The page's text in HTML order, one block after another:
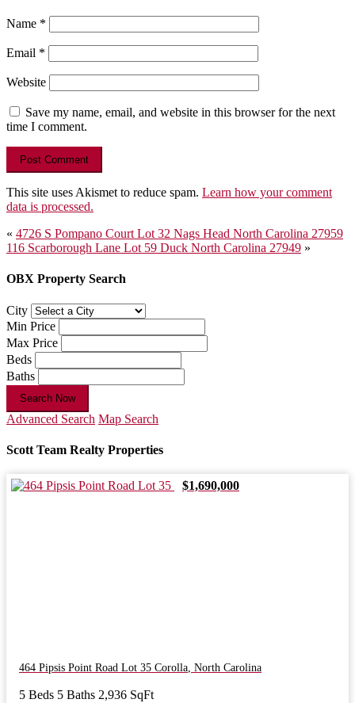
Name *
Email *
Website
Save my name, email, and website in this browser for the next
time I comment.
This site uses Akismet to reduce spam. Learn how your comment
data is processed.
Post
navigation
« 4726 S Pompano Court Lot 32 Nags Head North Carolina 27959
116 Scarborough Lane Lot 59 Duck North Carolina 27949 »
OBX Property Search
City
Min Price
Max Price
Beds
Baths
Search Now
Advanced Search Map Search
Scott Team Realty Properties
$1,690,000
464 Pipsis Point Road Lot 35 Corolla, North Carolina
5 Beds 5 Baths 2,936 SqFt